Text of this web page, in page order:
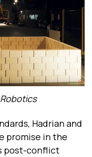
Hadrian and
promise in the
post-conflict